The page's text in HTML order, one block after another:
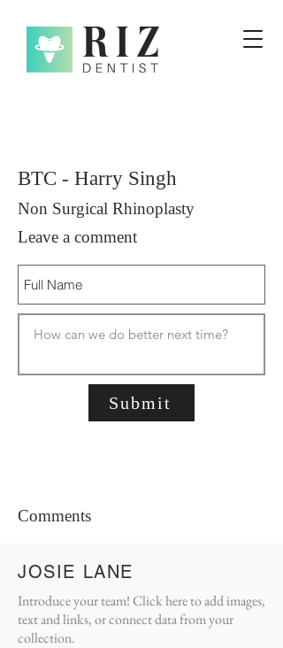
BTC - Harry Singh
Non Surgical Rhinoplasty
Leave a comment
Submit
Comments
JOSIE LANE
Introduce your team! Click here to add images,
text and links, or connect data from your
collection.